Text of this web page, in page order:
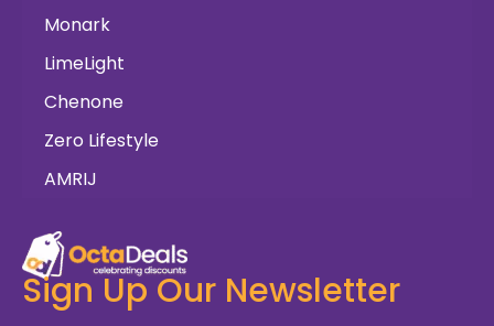
Monark
LimeLight
Chenone
Zero Lifestyle
AMRIJ
Sign Up Our Newsletter